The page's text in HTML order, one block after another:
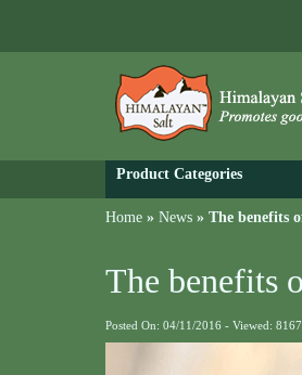
Product Categories
Home » News » The benefits
The benefits
Posted On: 04/11/2016 - Viewed: